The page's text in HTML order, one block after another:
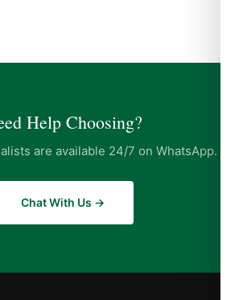
Help Choosing?
are available 24/7 on WhatsApp.
Chat With Us →